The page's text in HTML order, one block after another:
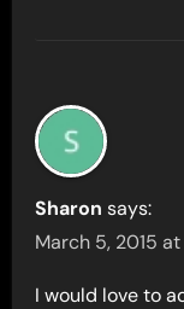
Sharon says:
March 5, 2015
I would love to